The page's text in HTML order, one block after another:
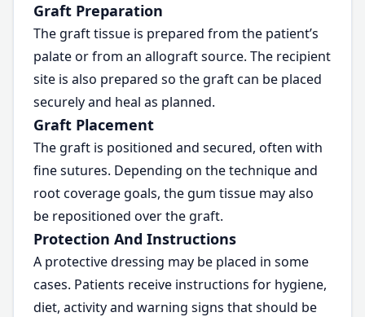
Graft Preparation
The graft tissue is prepared from the patient’s
palate or from an allograft source. The recipient
site is also prepared so the graft can be placed
securely and heal as planned.
Graft Placement
The graft is positioned and secured, often with
fine sutures. Depending on the technique and
root coverage goals, the gum tissue may also
be repositioned over the graft.
Protection And Instructions
A protective dressing may be placed in some
cases. Patients receive instructions for hygiene,
diet, activity and warning signs that should be